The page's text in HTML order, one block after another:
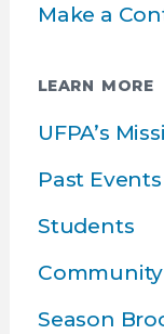
Make a
LEARN MORE
UFPA’s
Past
Students
Season